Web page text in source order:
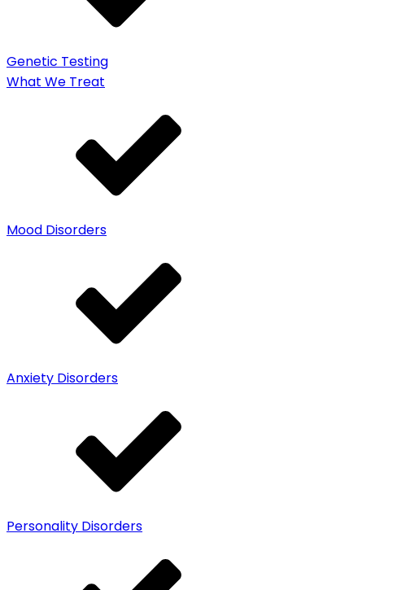
Genetic Testing
What We Treat
Mood Disorders
Anxiety Disorders
Personality Disorders